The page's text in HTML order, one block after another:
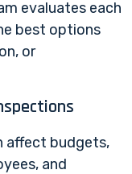
evaluates each
best options
or
affect budgets,
and